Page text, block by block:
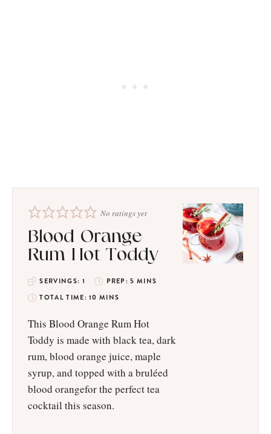
No ratings yet
​​Blood Orange
Rum Hot Toddy
SERVINGS: 1 PREP:5 MINS
TOTAL TIME:10 MINS
This Blood Orange Rum Hot
Toddy is made with black tea, dark
rum, blood orange juice, maple
syrup, and topped with a bruléed
blood orangefor the perfect tea
cocktail this season.